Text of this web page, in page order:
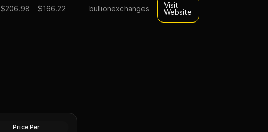
$206.98 $166.22 bullionexchanges
Visit
Website
Price Per